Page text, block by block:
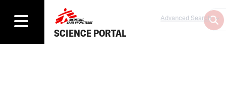
SCIENCE PORTAL
Advanced Search